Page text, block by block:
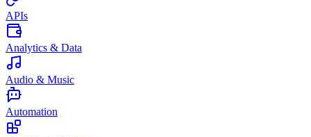
APIs
Analytics & Data
Audio & Music
Automation